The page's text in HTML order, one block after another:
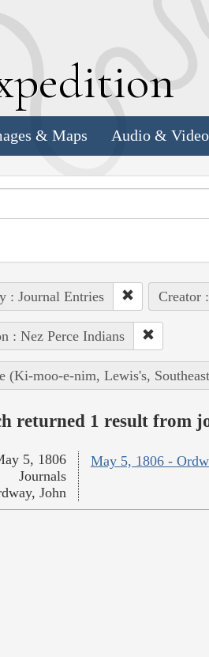
& Maps Audio & Video
: Journal Entries Creator
: Nez Perce Indians
(Ki-moo-e-nim, Lewis's,
returned 1 result from
May 5, 1806 -
5, 1806
Journals
John